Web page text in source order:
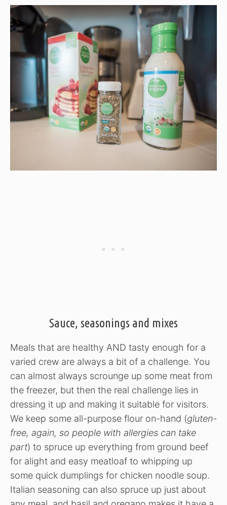
Sauce, seasonings and mixes
Meals that are healthy AND tasty enough for a
varied crew are always a bit of a challenge. You
can almost always scrounge up some meat from
the freezer, but then the real challenge lies in
dressing it up and making it suitable for visitors.
We keep some all-purpose flour on-hand (gluten-
free, again, so people with allergies can take
part) to spruce up everything from ground beef
for alight and easy meatloaf to whipping up
some quick dumplings for chicken noodle soup.
Italian seasoning can also spruce up just about